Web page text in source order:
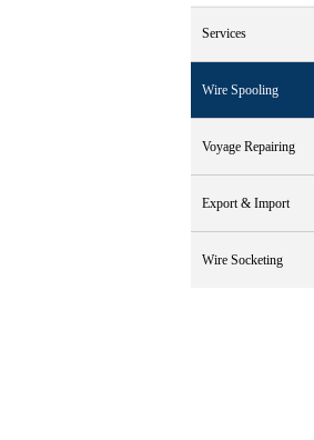
Services
Wire Spooling
Voyage Repairing
Export & Import
Wire Socketing